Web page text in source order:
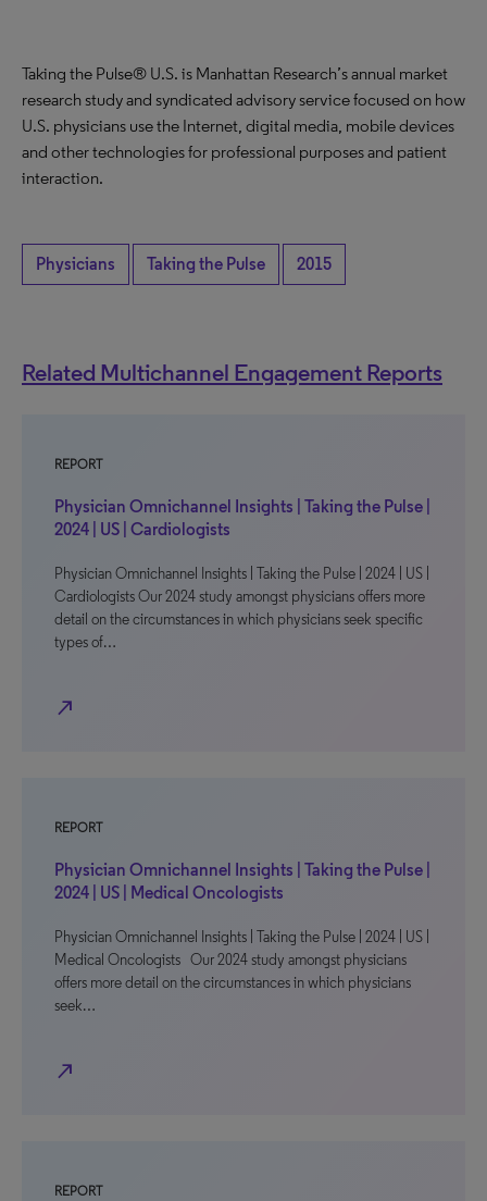
Taking the Pulse® U.S. is Manhattan Research’s annual market
research study and syndicated advisory service focused on how
U.S. physicians use the Internet, digital media, mobile devices
and other technologies for professional purposes and patient
interaction.
Physicians Taking the Pulse 2015
Related Multichannel Engagement Reports
REPORT
Physician Omnichannel Insights | Taking the Pulse |
2024 | US | Cardiologists
Physician Omnichannel Insights | Taking the Pulse | 2024 | US |
Cardiologists Our 2024 study amongst physicians offers more
detail on the circumstances in which physicians seek specific
types of…
north_east
REPORT
Physician Omnichannel Insights | Taking the Pulse |
2024 | US | Medical Oncologists
Physician Omnichannel Insights | Taking the Pulse | 2024 | US |
Medical Oncologists Our 2024 study amongst physicians
offers more detail on the circumstances in which physicians
seek…
north_east
REPORT